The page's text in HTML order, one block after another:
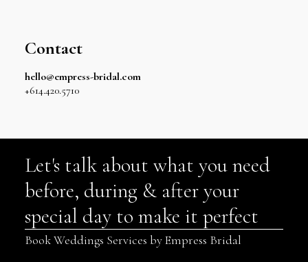
Contact
hello@empress-bridal.com
+614.420.5710
Let's talk about what you need
before, during & after your
special day to make it perfect
Book Weddings Services by Empress Bridal